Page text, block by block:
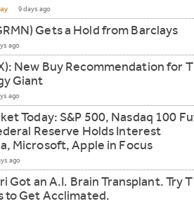
9 days ago
Gets a Hold from Barclays
ago
New Buy Recommendation for
Giant
ago
Today: S&P 500, Nasdaq 100
Reserve Holds Interest
Microsoft, Apple in Focus
ago
Got an A.I. Brain Transplant. Try
to Get Acclimated.